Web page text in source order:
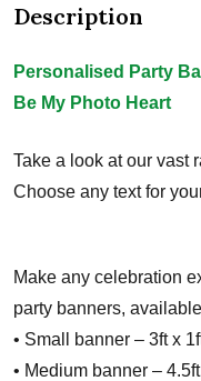
Description
Personalised Party
Be My Photo Heart
Take a look at our vast
Choose any text for
Make any celebration
party banners,
• Small banner – 3ft x
• Medium banner –